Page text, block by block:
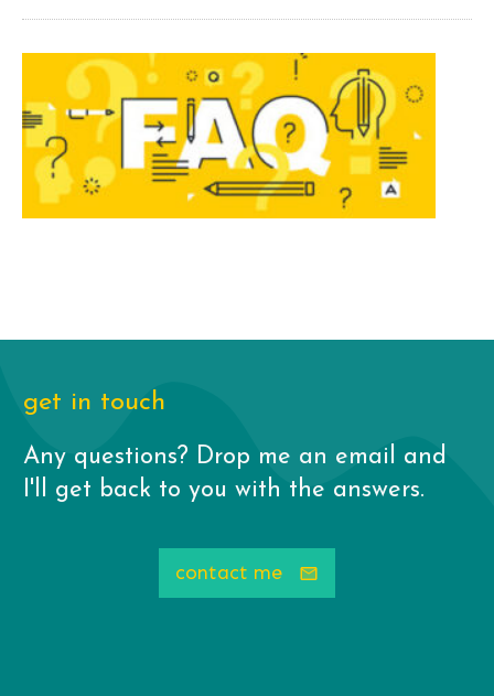
get in touch
Any questions? Drop me an email and
I'll get back to you with the answers.
contact me